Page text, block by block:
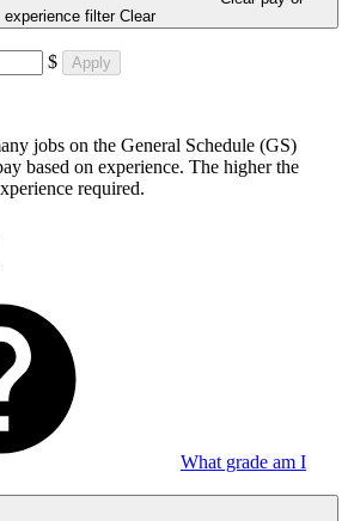
experience filter Clear
$
Apply
jobs on the General Schedule (GS)
based on experience. The higher the
required.
What grade am I